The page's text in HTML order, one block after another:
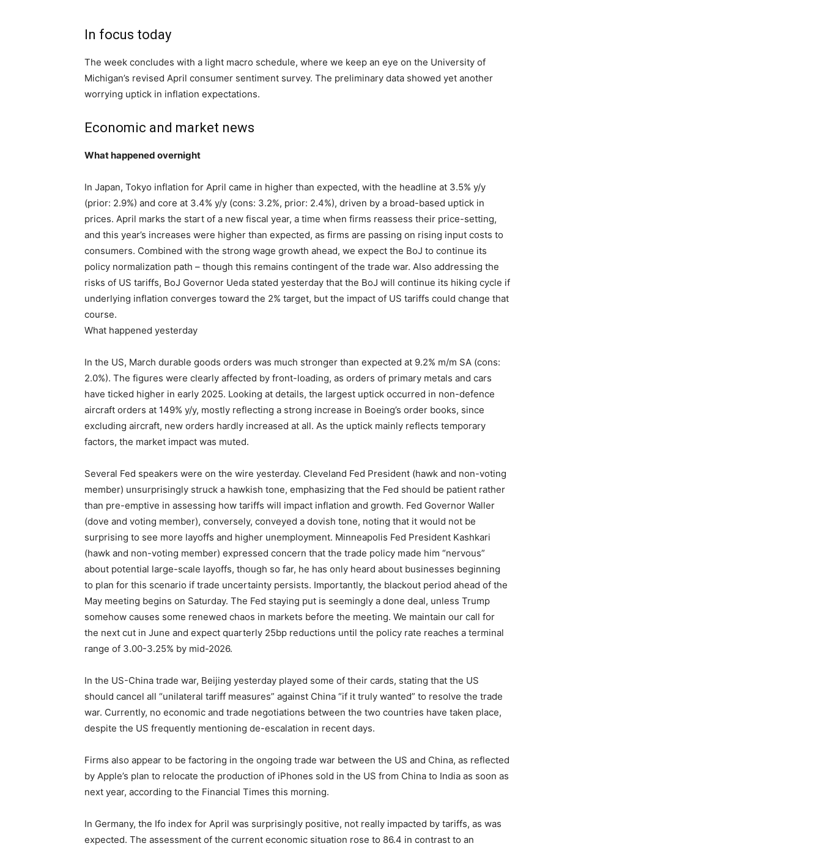
In focus today
The week concludes with a light macro schedule, where we keep an eye on the University of
Michigan’s revised April consumer sentiment survey. The preliminary data showed yet another
worrying uptick in inflation expectations.
Economic and market news
What happened overnight
In Japan, Tokyo inflation for April came in higher than expected, with the headline at 3.5% y/y
(prior: 2.9%) and core at 3.4% y/y (cons: 3.2%, prior: 2.4%), driven by a broad-based uptick in
prices. April marks the start of a new fiscal year, a time when firms reassess their price-setting,
and this year’s increases were higher than expected, as firms are passing on rising input costs to
consumers. Combined with the strong wage growth ahead, we expect the BoJ to continue its
policy normalization path – though this remains contingent of the trade war. Also addressing the
risks of US tariffs, BoJ Governor Ueda stated yesterday that the BoJ will continue its hiking cycle if
underlying inflation converges toward the 2% target, but the impact of US tariffs could change that
course.
What happened yesterday
In the US, March durable goods orders was much stronger than expected at 9.2% m/m SA (cons:
2.0%). The figures were clearly affected by front-loading, as orders of primary metals and cars
have ticked higher in early 2025. Looking at details, the largest uptick occurred in non-defence
aircraft orders at 149% y/y, mostly reflecting a strong increase in Boeing’s order books, since
excluding aircraft, new orders hardly increased at all. As the uptick mainly reflects temporary
factors, the market impact was muted.
Several Fed speakers were on the wire yesterday. Cleveland Fed President (hawk and non-voting
member) unsurprisingly struck a hawkish tone, emphasizing that the Fed should be patient rather
than pre-emptive in assessing how tariffs will impact inflation and growth. Fed Governor Waller
(dove and voting member), conversely, conveyed a dovish tone, noting that it would not be
surprising to see more layoffs and higher unemployment. Minneapolis Fed President Kashkari
(hawk and non-voting member) expressed concern that the trade policy made him “nervous”
about potential large-scale layoffs, though so far, he has only heard about businesses beginning
to plan for this scenario if trade uncertainty persists. Importantly, the blackout period ahead of the
May meeting begins on Saturday. The Fed staying put is seemingly a done deal, unless Trump
somehow causes some renewed chaos in markets before the meeting. We maintain our call for
the next cut in June and expect quarterly 25bp reductions until the policy rate reaches a terminal
range of 3.00-3.25% by mid-2026.
In the US-China trade war, Beijing yesterday played some of their cards, stating that the US
should cancel all “unilateral tariff measures” against China “if it truly wanted” to resolve the trade
war. Currently, no economic and trade negotiations between the two countries have taken place,
despite the US frequently mentioning de-escalation in recent days.
Firms also appear to be factoring in the ongoing trade war between the US and China, as reflected
by Apple’s plan to relocate the production of iPhones sold in the US from China to India as soon as
next year, according to the Financial Times this morning.
In Germany, the Ifo index for April was surprisingly positive, not really impacted by tariffs, as was
expected. The assessment of the current economic situation rose to 86.4 in contrast to an